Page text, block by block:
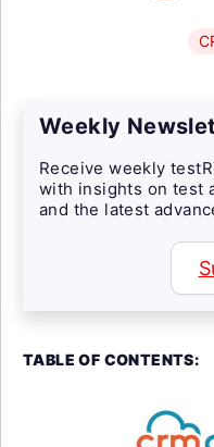
Weekly
Receive weekly
with insights on test
and the latest
TABLE OF CONTENTS: